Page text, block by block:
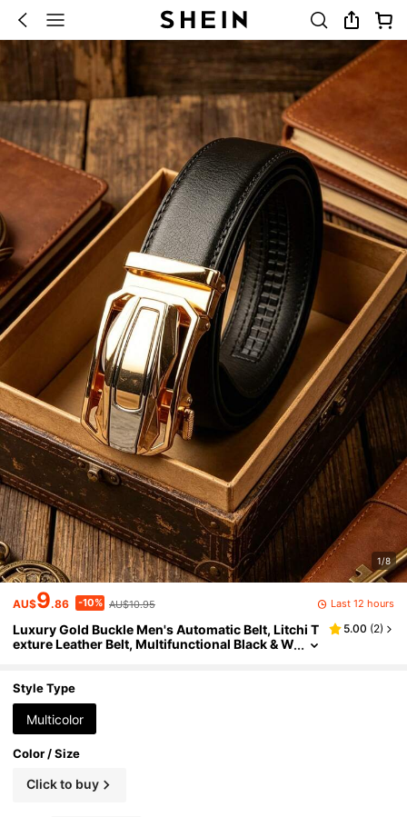
1/8
AU$9.86 -10% AU$10.95 Last 12 hours
Luxury Gold Buckle Men's Automatic Belt, Litchi T
exture Leather Belt, Multifunctional Black & W
n, Suitable For Daily, Office, Date, Party And Seas
onal Matching
5.00 (2)
Style Type
Multicolor
Color / Size
Click to buy